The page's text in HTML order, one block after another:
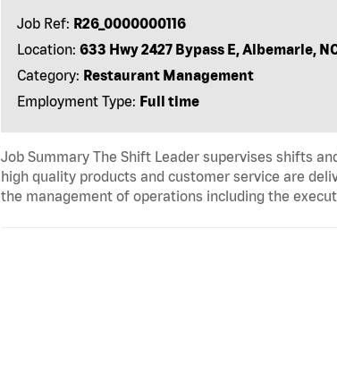
Job Ref: R26_0000000116
Location: 633 Hwy 2427 Bypass E, Albemarle,
Category: Restaurant Management
Employment Type: Full time
Job Summary The Shift Leader supervises shifts
high quality products and customer service are
the management of operations including the